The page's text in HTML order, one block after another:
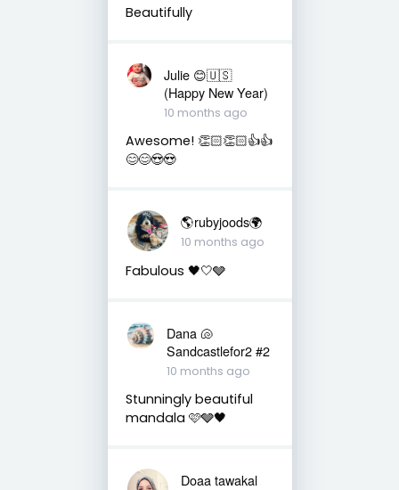
Beautifully
Julie 😊🇺🇸
(Happy New Year)
10 months ago
Awesome! 👏🏻👏🏻👍👍
😊😊😍😍
🌎rubyjoods🌍
10 months ago
Fabulous 🖤🤍🩶
Dana 🐚
Sandcastlefor2 #2
10 months ago
Stunningly beautiful
mandala 🩷🩶🖤
Doaa tawakal